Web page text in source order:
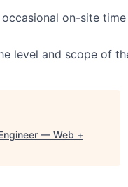
on-site
level and scope of
— Web +